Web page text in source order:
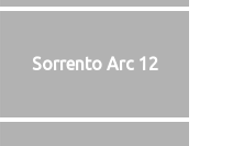
Sorrento Arc 12